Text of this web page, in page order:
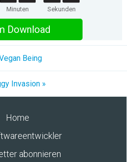
Minuten Sekunden
Download
Being
Invasion »
Home
abonnieren